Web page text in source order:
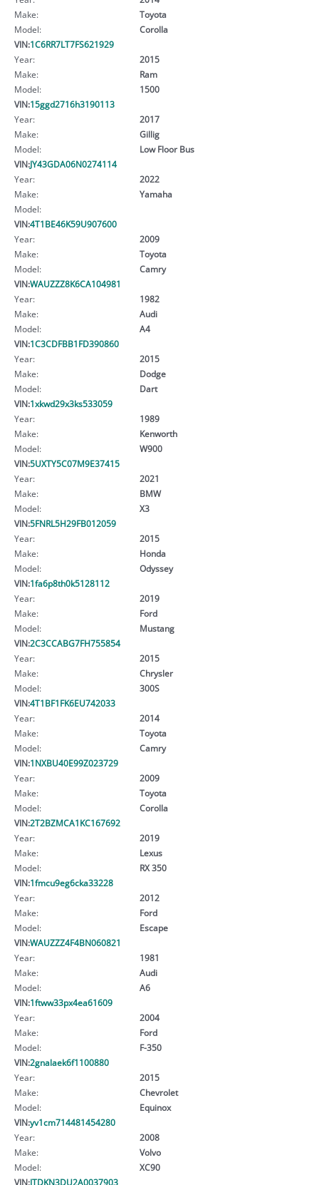
Make:
Toyota
Model:
Corolla
VIN:1C6RR7LT7FS621929
Year:
2015
Make:
Ram
Model:
1500
VIN:15ggd2716h3190113
Year:
2017
Make:
Gillig
Model:
Low Floor Bus
VIN:JY43GDA06N0274114
Year:
2022
Make:
Yamaha
Model:
VIN:4T1BE46K59U907600
Year:
2009
Make:
Toyota
Model:
Camry
VIN:WAUZZZ8K6CA104981
Year:
1982
Make:
Audi
Model:
A4
VIN:1C3CDFBB1FD390860
Year:
2015
Make:
Dodge
Model:
Dart
VIN:1xkwd29x3ks533059
Year:
1989
Make:
Kenworth
Model:
W900
VIN:5UXTY5C07M9E37415
Year:
2021
Make:
BMW
Model:
X3
VIN:5FNRL5H29FB012059
Year:
2015
Make:
Honda
Model:
Odyssey
VIN:1fa6p8th0k5128112
Year:
2019
Make:
Ford
Model:
Mustang
VIN:2C3CCABG7FH755854
Year:
2015
Make:
Chrysler
Model:
300S
VIN:4T1BF1FK6EU742033
Year:
2014
Make:
Toyota
Model:
Camry
VIN:1NXBU40E99Z023729
Year:
2009
Make:
Toyota
Model:
Corolla
VIN:2T2BZMCA1KC167692
Year:
2019
Make:
Lexus
Model:
RX 350
VIN:1fmcu9eg6cka33228
Year:
2012
Make:
Ford
Model:
Escape
VIN:WAUZZZ4F4BN060821
Year:
1981
Make:
Audi
Model:
A6
VIN:1ftww33px4ea61609
Year:
2004
Make:
Ford
Model:
F-350
VIN:2gnalaek6f1100880
Year:
2015
Make:
Chevrolet
Model:
Equinox
VIN:yv1cm714481454280
Year:
2008
Make:
Volvo
Model:
XC90
VIN:JTDKN3DU2A0037903